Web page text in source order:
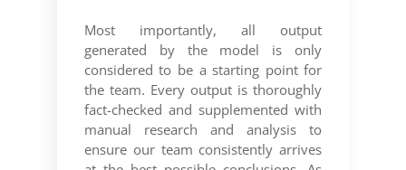
Most importantly, all output
generated by the model is only
considered to be a starting point for
the team. Every output is thoroughly
fact-checked and supplemented with
manual research and analysis to
ensure our team consistently arrives